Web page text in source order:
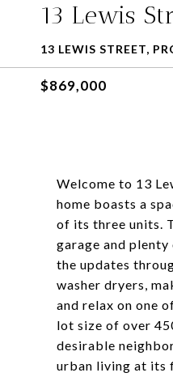
13 Lewis
13 LEWIS STREET,
$869,000
Welcome to 13
home boasts a
of its three units.
garage and
the updates
washer dryers,
and relax on one
lot size of over
desirable
urban living at its